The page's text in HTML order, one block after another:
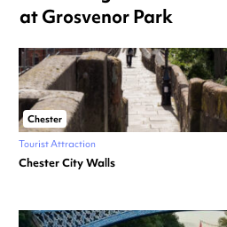
at Grosvenor Park
Chester
Tourist Attraction
Chester City Walls